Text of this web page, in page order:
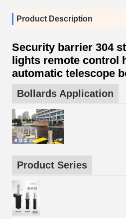
Product Description
Security barrier 304
lights remote control
automatic telescope
Bollards Application
Product Series